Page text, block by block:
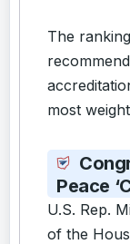
The
most
Peace
U.S. Rep.
of the